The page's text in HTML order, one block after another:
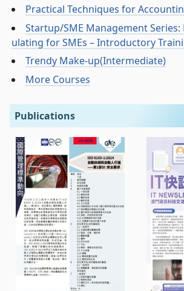
Practical Techniques for
Startup/SME Management Series:
ulating for SMEs – Introductory
Trendy Make-up(Intermediate)
More Courses
Publications